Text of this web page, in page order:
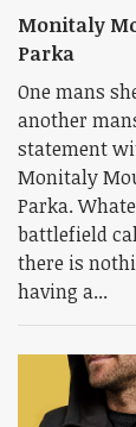
Monitaly
Parka
One mans
another
statement
Monitaly
Parka.
battlefield
there is
having a...